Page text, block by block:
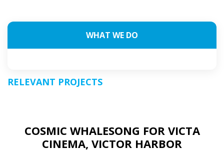
WHAT WE DO
RELEVANT PROJECTS
COSMIC WHALESONG FOR VICTA
CINEMA, VICTOR HARBOR